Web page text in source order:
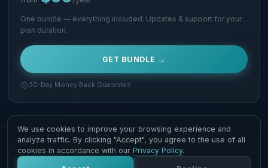
One bundle — everything included. Updates & support for your
plan duration.
GET BUNDLE →
30-Day Money Back Guarantee
Copyright © 2026 Supsystic Pty LTD. All Rights Reserved.
Contact Us
We use cookies to improve your browsing experience and
analyze traffic. By clicking "Accept", you agree to the use of all
cookies in accordance with our Privacy Policy.